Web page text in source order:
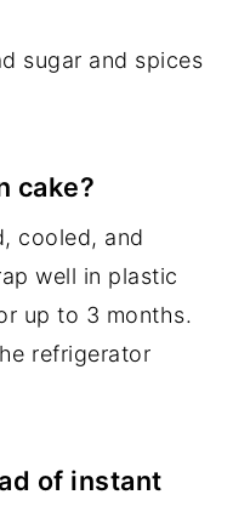
sugar and spices
cake?
cooled, and
well in plastic
up to 3 months.
refrigerator
of instant